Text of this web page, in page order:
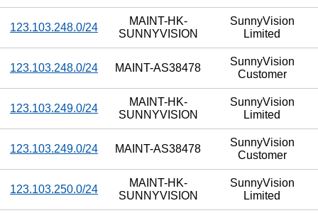
123.103.248.0/24
MAINT-HK-
SUNNYVISION
SunnyVision
Limited
123.103.248.0/24 MAINT-AS38478
SunnyVision
Customer
123.103.249.0/24
MAINT-HK-
SUNNYVISION
SunnyVision
Limited
123.103.249.0/24 MAINT-AS38478
SunnyVision
Customer
123.103.250.0/24
MAINT-HK-
SUNNYVISION
SunnyVision
Limited